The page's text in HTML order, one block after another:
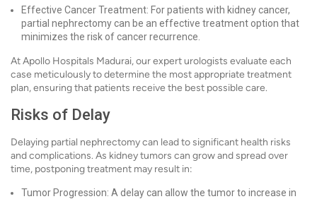
Effective Cancer Treatment: For patients with kidney cancer,
partial nephrectomy can be an effective treatment option that
minimizes the risk of cancer recurrence.
At Apollo Hospitals Madurai, our expert urologists evaluate each
case meticulously to determine the most appropriate treatment
plan, ensuring that patients receive the best possible care.
Risks of Delay
Delaying partial nephrectomy can lead to significant health risks
and complications. As kidney tumors can grow and spread over
time, postponing treatment may result in:
Tumor Progression: A delay can allow the tumor to increase in